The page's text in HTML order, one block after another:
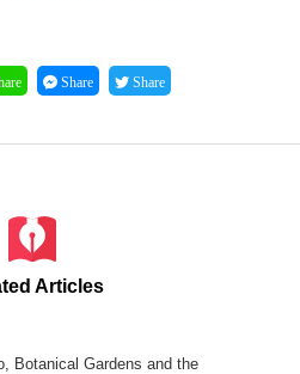
Share Share
Articles
Botanical Gardens and the